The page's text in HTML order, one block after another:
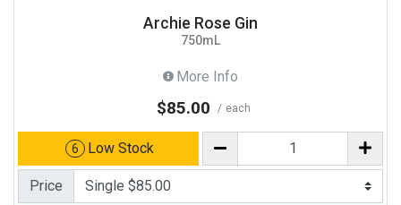
Archie Rose Gin
750mL
More Info
$85.00 each
6 Low Stock
Price